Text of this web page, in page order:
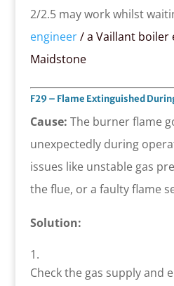
2/2.5 may work whilst
engineer/ a Vaillant boiler
Maidstone
F29 – Flame Extinguished
Cause: The burner flame
unexpectedly during
issues like unstable gas
the flue, or a faulty flame
Solution:
Check the gas supply and